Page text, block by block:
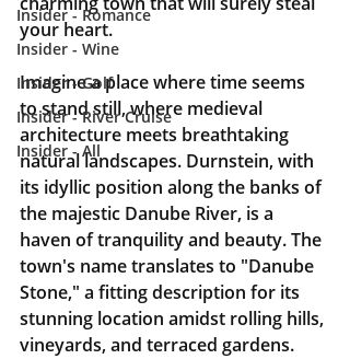
Insider - Romance
Insider - Wine
Insider - Golf
Insider - River Cruise
Insider - All
your heart.
Imagine a place where time seems
to stand still, where medieval
architecture meets breathtaking
natural landscapes. Durnstein, with
its idyllic position along the banks of
the majestic Danube River, is a
haven of tranquility and beauty. The
town's name translates to "Danube
Stone," a fitting description for its
stunning location amidst rolling hills,
vineyards, and terraced gardens.